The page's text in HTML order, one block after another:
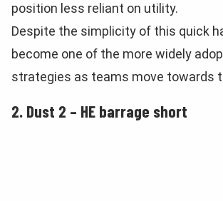
position less reliant on utility.
Despite the simplicity of this quick
become one of the more widely
strategies as teams move towards
2. Dust 2 – HE barrage short